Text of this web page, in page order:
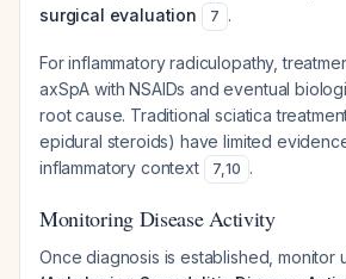
surgical evaluation
7 .
For inflammatory radiculopathy,
axSpA with NSAIDs and eventual
root cause. Traditional sciatica
epidural steroids) have limited
inflammatory context
7,10 .
Monitoring Disease Activity
Once diagnosis is established, monitor